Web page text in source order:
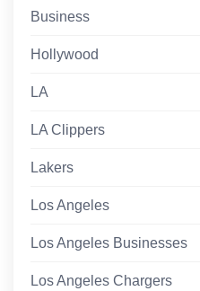
Business
Hollywood
LA
LA Clippers
Lakers
Los Angeles
Los Angeles Businesses
Los Angeles Chargers